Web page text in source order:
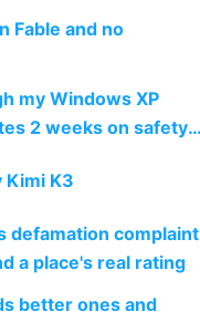
Fable and no
my Windows XP
2 weeks on safety
Kimi K3
defamation complaint
a place's real rating
better ones and